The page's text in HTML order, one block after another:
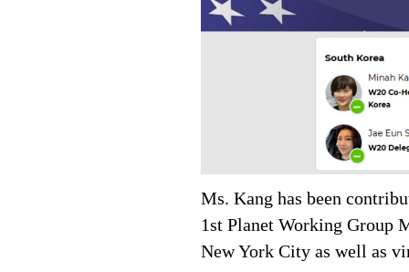
Ms. Kang has been
1st Planet Working Group
New York City as well as